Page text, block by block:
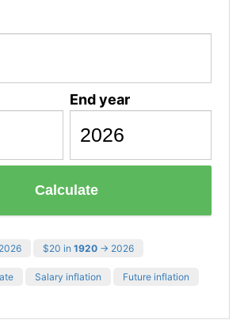
End year
Calculate
$20 in 1920 → 2026
Salary inflation Future inflation